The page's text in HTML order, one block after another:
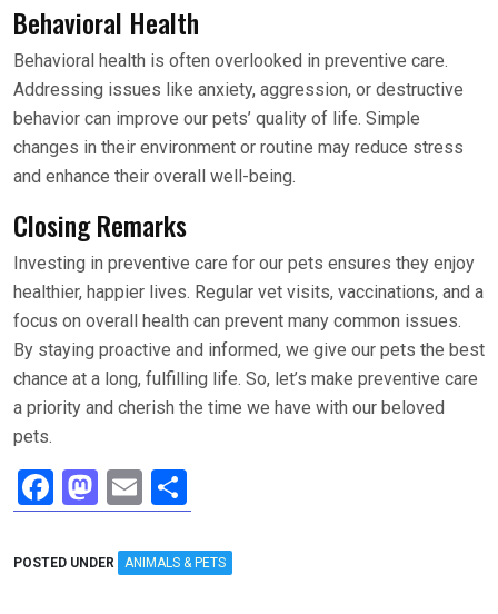
Behavioral Health
Behavioral health is often overlooked in preventive care.
Addressing issues like anxiety, aggression, or destructive
behavior can improve our pets’ quality of life. Simple
changes in their environment or routine may reduce stress
and enhance their overall well-being.
Closing Remarks
Investing in preventive care for our pets ensures they enjoy
healthier, happier lives. Regular vet visits, vaccinations, and a
focus on overall health can prevent many common issues.
By staying proactive and informed, we give our pets the best
chance at a long, fulfilling life. So, let’s make preventive care
a priority and cherish the time we have with our beloved
pets.
F
a
ce
M
a
st
E
m
ail
h
ar
POSTED UNDER ANIMALS & PETS